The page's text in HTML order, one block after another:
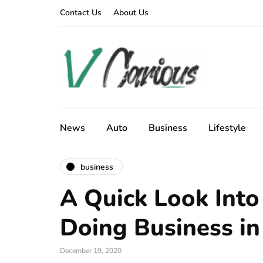
Contact Us About Us
News Auto Business Lifestyle
business
A Quick Look
Doing Business
December 19, 2020